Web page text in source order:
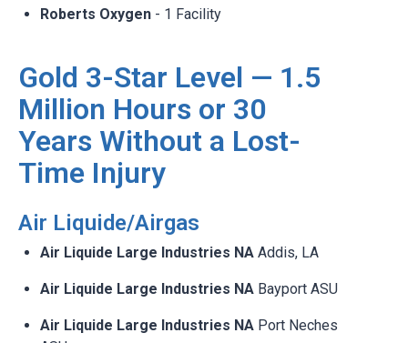
Roberts Oxygen - 1 Facility
Gold 3-Star Level — 1.5
Million Hours or 30
Years Without a Lost-
Time Injury
Air Liquide/Airgas ​
Air Liquide Large Industries NA Addis, LA​
Air Liquide Large Industries NA Bayport ASU​
Air Liquide Large Industries NA Port Neches